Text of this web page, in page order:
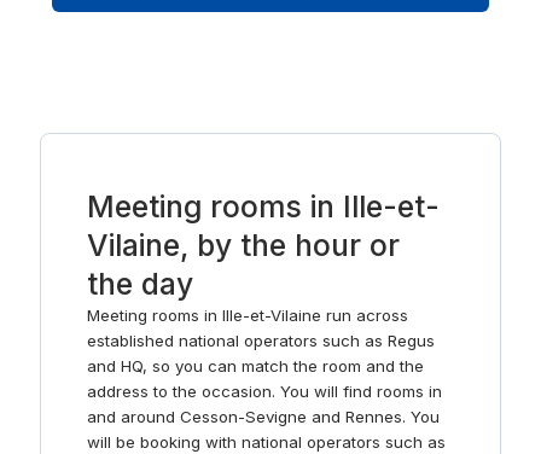
looking for a place to put down roots, we have what
rooms. Feel inspired in the hive of activity surrounding
stocked kitchens. Drive to work stress-free thanks to
the nearby parking lot with 800 spaces. Enjoy plenty of
close-by restaurants and shops after work – whether
you’re looking to relax or need a place to keep the
conversation going with clients, you’ll find it here.
Meeting rooms in Ille-et-
Vilaine, by the hour or
the day
Meeting rooms in Ille-et-Vilaine run across
established national operators such as Regus
and HQ, so you can match the room and the
address to the occasion. You will find rooms in
and around Cesson-Sevigne and Rennes. You
will be booking with national operators such as